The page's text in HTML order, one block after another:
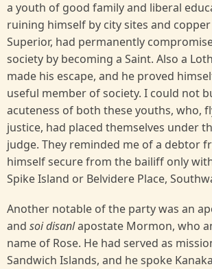
a youth of good family and liberal
ruining himself by city sites and
Superior, had permanently
society by becoming a Saint. Also a
made his escape, and he proved
useful member of society. I could not
acuteness of both these youths, who,
justice, had placed themselves under
judge. They reminded me of a debtor
himself secure from the bailiff only
Spike Island or Belvidere Place,
Another notable of the party was an
and soi disanlapostate Mormon, who
name of Rose. He had served as
Sandwich Islands, and he spoke